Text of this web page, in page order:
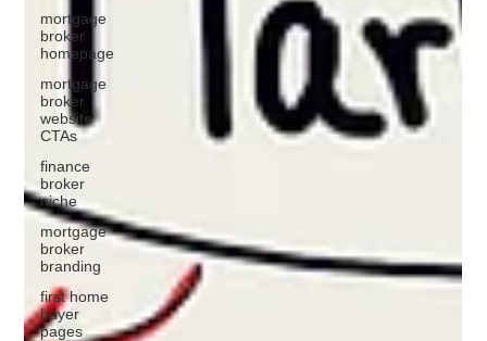
mortgage
broker
homepage
mortgage
broker
website
CTAs
finance
broker
niche
mortgage
broker
branding
first home
buyer
pages